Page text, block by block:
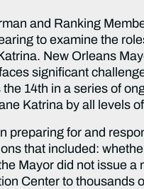
and Ranking
to examine the
New Orleans
significant
14th in a series of
Katrina by all levels
preparing for and
that included:
Mayor did not issue a
Center to thousands